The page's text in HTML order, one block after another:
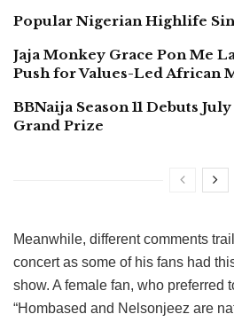
Popular Nigerian Highlife
Jaja Monkey Grace Pon Me
Push for Values-Led African
BBNaija Season 11 Debuts
Grand Prize
Meanwhile, different comments
concert as some of his fans had
show. A female fan, who preferred
“Hombased and Nelsonjeez are